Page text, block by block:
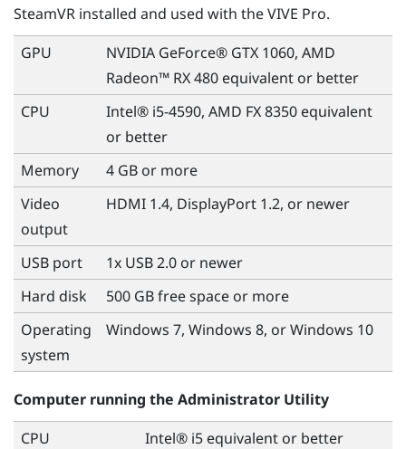
SteamVR installed and used with theVIVE Pro.
GPU
NVIDIA GeForce® GTX 1060, AMD
Radeon™ RX 480 equivalent or better
CPU
Intel® i5-4590, AMD FX 8350 equivalent
or better
Memory
4 GB or more
Video
output
HDMI 1.4, DisplayPort 1.2, or newer
USB port
1x USB 2.0 or newer
Hard disk
500 GB free space or more
Operating
system
Windows 7, Windows 8, orWindows 10
Computer running the Administrator Utility
CPU
Intel® i5 equivalent or better